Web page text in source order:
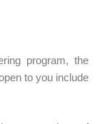
program, the
to you include